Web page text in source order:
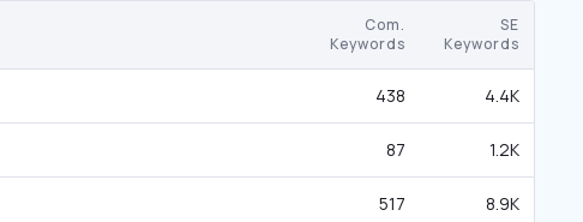
Com.
Keywords
SE
Keywords
438 4.4K
87 1.2K
517 8.9K